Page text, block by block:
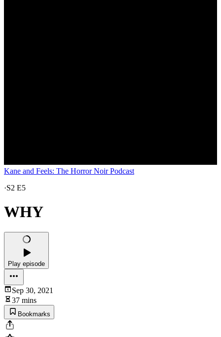
Kane and Feels: The Horror Noir Podcast
·S2 E5
WHY
Play episode
Sep 30, 2021
37 mins
Bookmarks